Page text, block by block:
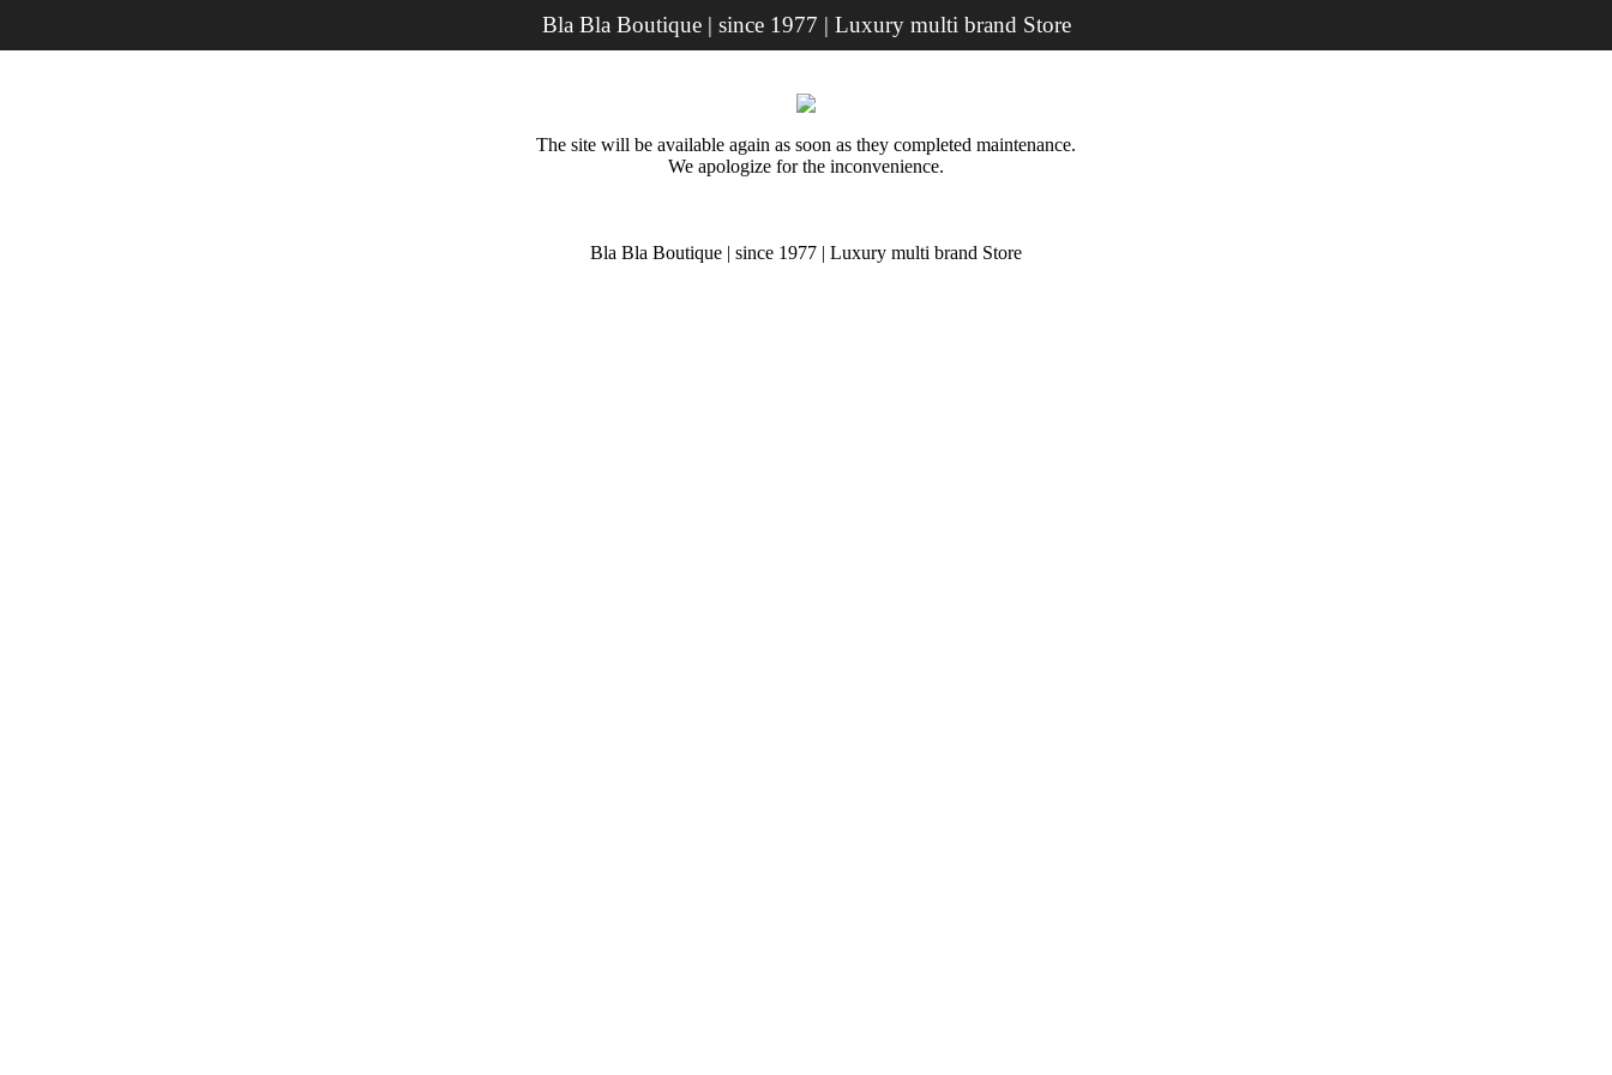
Bla Bla Boutique | since 1977 | Luxury multi brand Store
The site will be available again as soon as they completed maintenance.
We apologize for the inconvenience.
Bla Bla Boutique | since 1977 | Luxury multi brand Store